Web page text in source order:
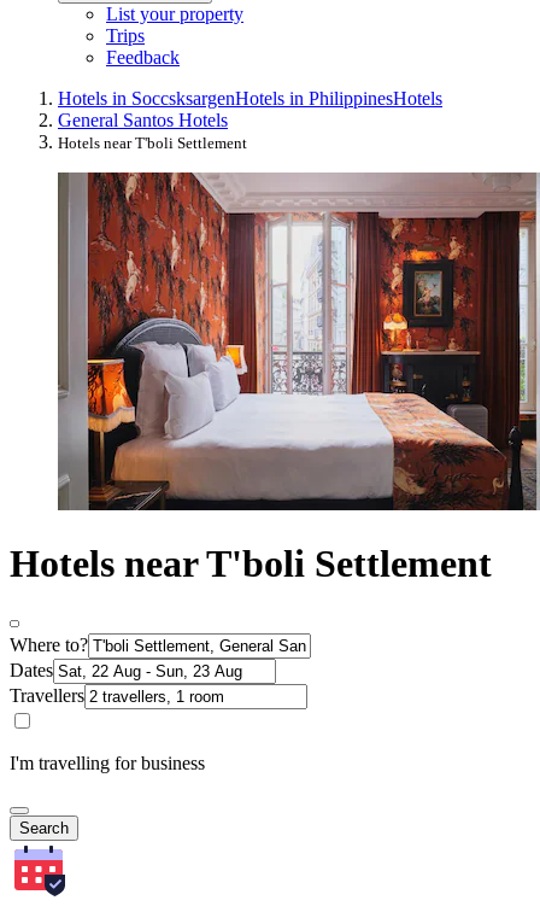
List your property
Trips
Feedback
Hotels in SoccsksargenHotels in PhilippinesHotels
General Santos Hotels
Hotels near T'boli Settlement
Hotels near T'boli Settlement
Where to?
Dates
Travellers
I'm travelling for business
Search